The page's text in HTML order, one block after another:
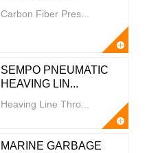
Carbon Fiber Pres...
SEMPO PNEUMATIC
HEAVING LIN...
Heaving Line Thro...
MARINE GARBAGE